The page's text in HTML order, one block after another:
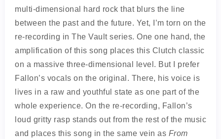
multi-dimensional hard rock that blurs the line
between the past and the future. Yet, I’m torn on the
re-recording in The Vault series. One one hand, the
amplification of this song places this Clutch classic
on a massive three-dimensional level. But I prefer
Fallon’s vocals on the original. There, his voice is
lives in a raw and youthful state as one part of the
whole experience. On the re-recording, Fallon’s
loud gritty rasp stands out from the rest of the music
and places this song in the same vein as From